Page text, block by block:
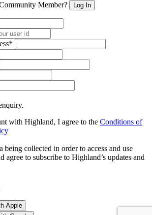
Member? Log In
with Highland, I agree to the Conditions of
being collected in order to access and use
agree to subscribe to Highland’s updates and
Apple